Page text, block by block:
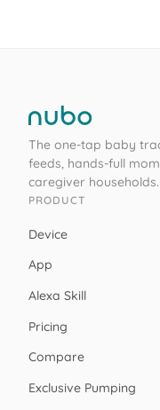
The one-tap baby
feeds, hands-full
caregiver households.
PRODUCT
Device
App
Alexa Skill
Pricing
Compare
Exclusive Pumping